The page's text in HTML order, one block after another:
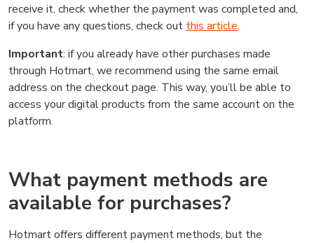
receive it, check whether the payment was completed and,
if you have any questions, check out this article.
Important: if you already have other purchases made
through Hotmart, we recommend using the same email
address on the checkout page. This way, you’ll be able to
access your digital products from the same account on the
platform.
What payment methods are
available for purchases?
Hotmart offers different payment methods, but the